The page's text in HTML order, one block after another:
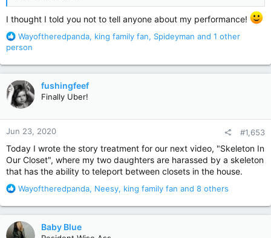
I thought I told you not to tell anyone about my performance!
R
e
c
t
i
o
n
s
:
Wayoftheredpanda, king family fan, Spideyman and 1 other
person
fushingfeef
Finally Uber!
Jun 23, 2020 #1,653
Today I wrote the story treatment for our next video, "Skeleton In
Our Closet", where my two daughters are harassed by a skeleton
that has the ability to teleport between closets in the house.
R
a
c
t
Wayoftheredpanda, Neesy, king family fan and 8 others
Baby Blue